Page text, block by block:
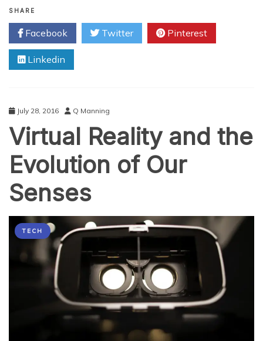
Growing
Vaping
Industry:
and
SHARE
Facebook Twitter Pinterest
Linkedin
July 28, 2016 Q Manning
Virtual Reality and the
Evolution of Our
Senses
TECH